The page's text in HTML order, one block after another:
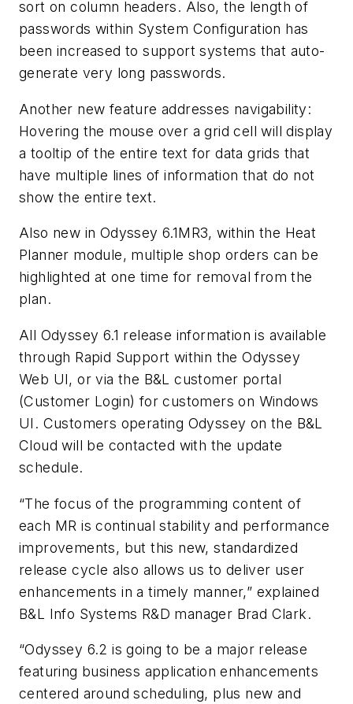
sort on column headers. Also, the length of
passwords within System Configuration has
been increased to support systems that auto-
generate very long passwords.
Another new feature addresses navigability:
Hovering the mouse over a grid cell will display
a tooltip of the entire text for data grids that
have multiple lines of information that do not
show the entire text.
Also new in Odyssey 6.1MR3, within the Heat
Planner module, multiple shop orders can be
highlighted at one time for removal from the
plan.
All Odyssey 6.1 release information is available
through Rapid Support within the Odyssey
Web UI, or via the B&L customer portal
(Customer Login) for customers on Windows
UI. Customers operating Odyssey on the B&L
Cloud will be contacted with the update
schedule.
“The focus of the programming content of
each MR is continual stability and performance
improvements, but this new, standardized
release cycle also allows us to deliver user
enhancements in a timely manner,” explained
B&L Info Systems R&D manager Brad Clark.
“Odyssey 6.2 is going to be a major release
featuring business application enhancements
centered around scheduling, plus new and